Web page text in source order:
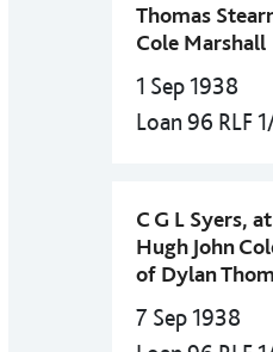
Thomas
Cole Marshall
1 Sep 1938
Loan 96 RLF
C G L Syers,
Hugh John
of Dylan
7 Sep 1938